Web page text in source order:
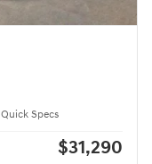
Quick Specs
$31,290